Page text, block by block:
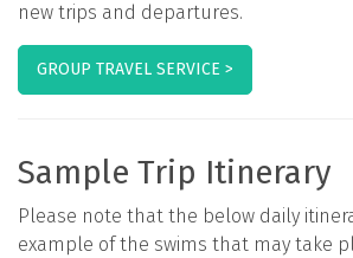
new trips and departures.
GROUP TRAVEL SERVICE >
Sample Trip Itinerary
Please note that the below daily
example of the swims that may take